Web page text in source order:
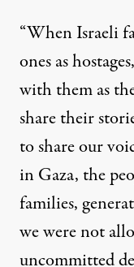
“When Israeli
ones as
with them as
share their
to share our
in Gaza, the
families,
we were not
uncommitted